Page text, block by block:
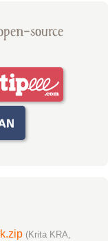
source
(Krita KRA,